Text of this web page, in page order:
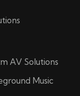
AV Solutions
Music